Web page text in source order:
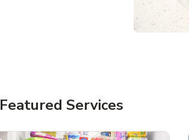
Featured Services